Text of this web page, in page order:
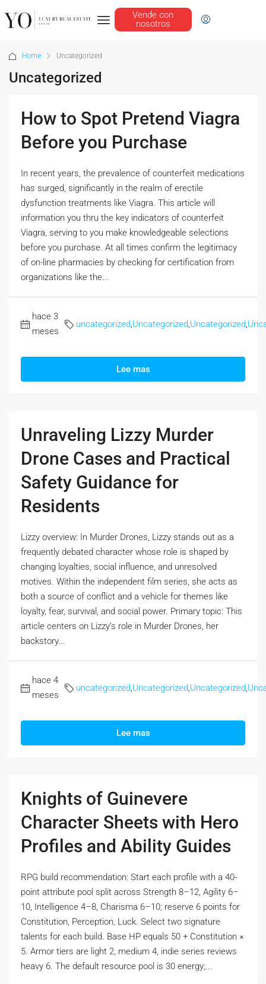
Vende con
nosotros
Home Uncategorized
Uncategorized
How to Spot Pretend Viagra
Before you Purchase
In recent years, the prevalence of counterfeit medications
has surged, significantly in the realm of erectile
dysfunction treatments like Viagra. This article will
information you thru the key indicators of counterfeit
Viagra, serving to you make knowledgeable selections
before you purchase. At all times confirm the legitimacy
of on-line pharmacies by checking for certification from
organizations like the...
hace 3
meses
uncategorized Uncategorized Uncategorized
Lee mas
Unraveling Lizzy Murder
Drone Cases and Practical
Safety Guidance for
Residents
Lizzy overview: In Murder Drones, Lizzy stands out as a
frequently debated character whose role is shaped by
changing loyalties, social influence, and unresolved
motives. Within the independent film series, she acts as
both a source of conflict and a vehicle for themes like
loyalty, fear, survival, and social power. Primary topic: This
article centers on Lizzy’s role in Murder Drones, her
backstory...
hace 4
meses
uncategorized Uncategorized Uncategorized
Lee mas
Knights of Guinevere
Character Sheets with Hero
Profiles and Ability Guides
RPG build recommendation: Start each profile with a 40-
point attribute pool split across Strength 8–12, Agility 6–
10, Intelligence 4–8, Charisma 6–10; reserve 6 points for
Constitution, Perception, Luck. Select two signature
talents for each build. Base HP equals 50 + Constitution ×
5. Armor tiers are light 2, medium 4, indie series reviews
heavy 6. The default resource pool is 30 energy;...